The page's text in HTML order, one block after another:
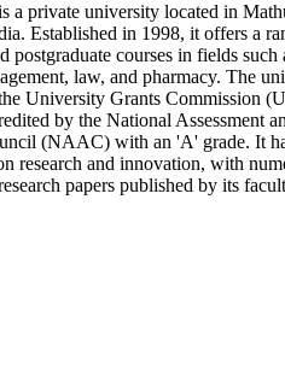
a private university located in
Established in 1998, it offers a
postgraduate courses in fields such
law, and pharmacy. The
University Grants Commission
by the National Assessment
(NAAC) with an 'A' grade. It
research and innovation, with
papers published by its